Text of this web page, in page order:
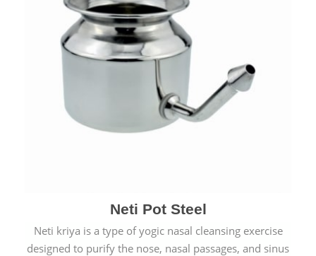
Neti Pot Steel
Neti kriya is a type of yogic nasal cleansing exercise
designed to purify the nose, nasal passages, and sinus